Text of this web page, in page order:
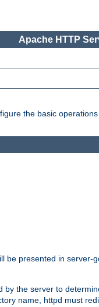
Apache HTTP
the basic
be presented in server-
by the server to
name, httpd must